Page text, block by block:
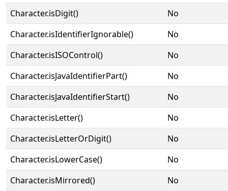
Character.isDigit()
No
Character.isIdentifierIgnorable()
No
Character.isISOControl()
No
Character.isJavaIdentifierPart()
No
Character.isJavaIdentifierStart()
No
Character.isLetter()
No
Character.isLetterOrDigit()
No
Character.isLowerCase()
No
Character.isMirrored()
No